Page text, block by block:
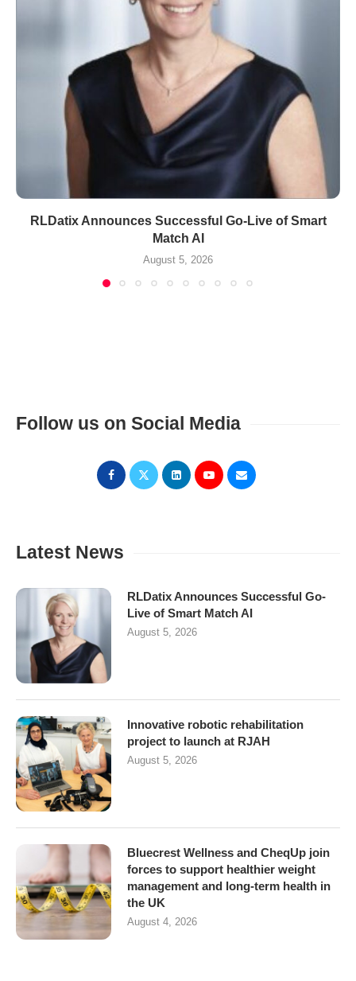
RLDatix Announces Successful Go-Live of Smart
Match AI
August 5, 2026
Follow us on Social Media
Latest News
RLDatix Announces Successful Go-
Live of Smart Match AI
August 5, 2026
Innovative robotic rehabilitation
project to launch at RJAH
August 5, 2026
Bluecrest Wellness and CheqUp join
forces to support healthier weight
management and long-term health in
the UK
August 4, 2026